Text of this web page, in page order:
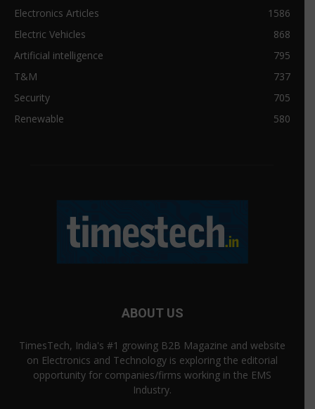
Electronics Articles
1586
Electric Vehicles
868
Artificial intelligence
795
T&M
737
Security
705
Renewable
580
ABOUT US
TimesTech, India's #1 growing B2B Magazine and website
on Electronics and Technology is exploring the editorial
opportunity for companies/firms working in the EMS
Industry.